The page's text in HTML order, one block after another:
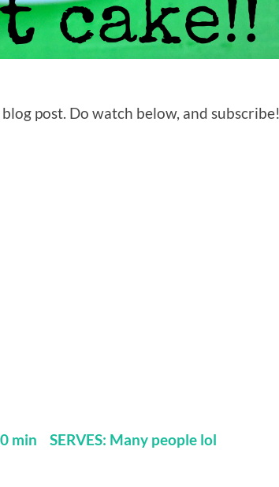
post. Do watch below, and subscribe!
min SERVES: Many people lol